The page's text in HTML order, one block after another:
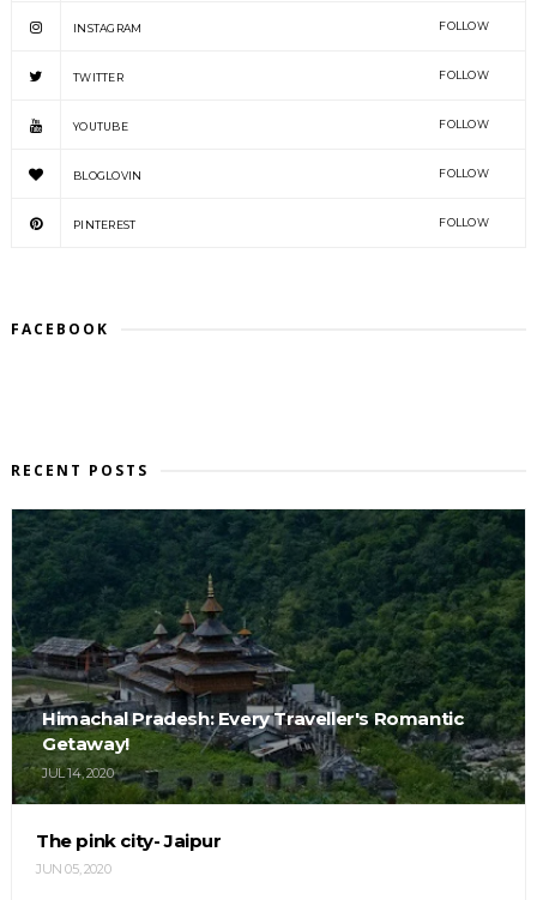
INSTAGRAM FOLLOW
TWITTER FOLLOW
YOUTUBE FOLLOW
BLOGLOVIN FOLLOW
PINTEREST FOLLOW
FACEBOOK
RECENT POSTS
Himachal Pradesh: Every Traveller's Romantic
Getaway!
JUL 14, 2020
The pink city- Jaipur
JUN 05, 2020